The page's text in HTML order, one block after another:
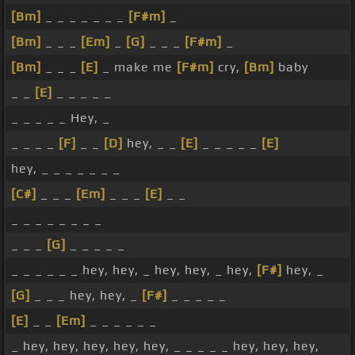
[Bm]
[F#m]
[Bm]
[Em] [G] [F#m]
[Bm]
[E] _ make me [F#m] cry, [Bm] baby
[E]
_ _ _ _ _ Hey, _
[F] [D] hey, _ _ [E]
[E]
hey, _ _ _ _ _ _ _
[C#]
[Em] [E]
[G]
_ _ _ _ _ _ hey, hey, _ hey, hey, _ hey, [F#] hey, _
[G]
_ _ _ hey, hey, _ [F#]
[E]
[Em]
_ hey, hey, hey, hey, hey, _ _ _ _ _ hey, hey, hey,